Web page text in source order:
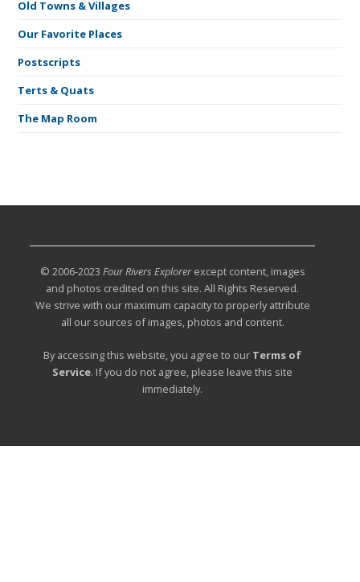
Old Towns & Villages
Our Favorite Places
Postscripts
Terts & Quats
The Map Room
© 2006-2023 Four Rivers Explorerexcept content, images
and photos credited on this site. All Rights Reserved.
We strive with our maximum capacity to properly attribute
all our sources of images, photos and content.
By accessing this website, you agree to our Terms of
Service. If you do not agree, please leave this site
immediately.